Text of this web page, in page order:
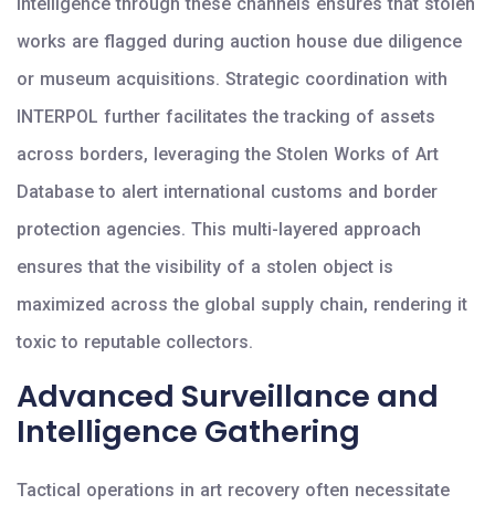
works are flagged during auction house due diligence
or museum acquisitions. Strategic coordination with
INTERPOL further facilitates the tracking of assets
across borders, leveraging the Stolen Works of Art
Database to alert international customs and border
protection agencies. This multi-layered approach
ensures that the visibility of a stolen object is
maximized across the global supply chain, rendering it
toxic to reputable collectors.
Advanced Surveillance and
Intelligence Gathering
Tactical operations in art recovery often necessitate